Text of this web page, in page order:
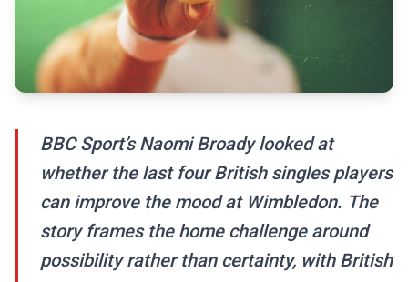
BBC Sport’s Naomi Broady looked at
whether the last four British singles players
can improve the mood at Wimbledon. The
story frames the home challenge around
possibility rather than certainty, with British